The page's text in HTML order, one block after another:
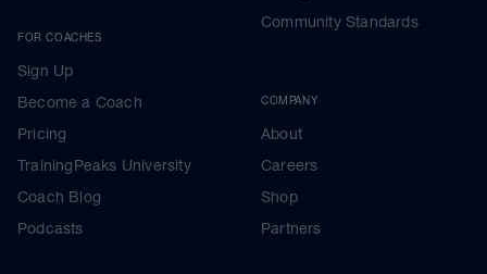
FOR COACHES
Sign Up
Become a Coach
Pricing
TrainingPeaks University
Coach Blog
Podcasts
Community Standards
COMPANY
About
Careers
Shop
Partners